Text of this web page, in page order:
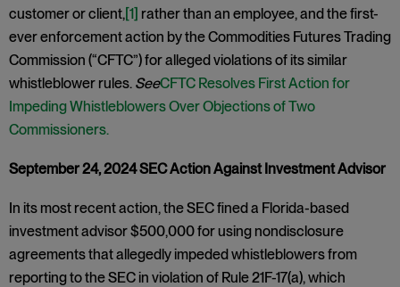
customer or client,[1] rather than an employee, and the first-
ever enforcement action by the Commodities Futures Trading
Commission (“CFTC”) for alleged violations of its similar
whistleblower rules. SeeCFTC Resolves First Action for
Impeding Whistleblowers Over Objections of Two
Commissioners.
September 24, 2024 SEC Action Against Investment Advisor
In its most recent action, the SEC fined a Florida-based
investment advisor $500,000 for using nondisclosure
agreements that allegedly impeded whistleblowers from
reporting to the SEC in violation of Rule 21F-17(a), which